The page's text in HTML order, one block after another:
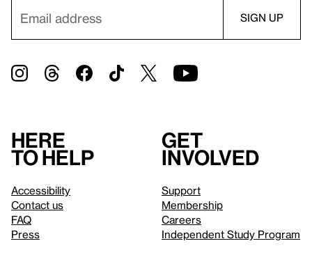
Here
to help
Accessibility
Contact us
FAQ
Press
Get
involved
Support
Membership
Careers
Independent Study Program